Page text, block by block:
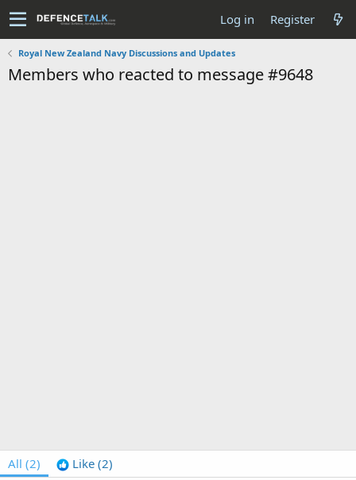
Log in Register
Royal New Zealand Navy Discussions and Updates
Members who reacted to message #9648
All (2) Like (2)